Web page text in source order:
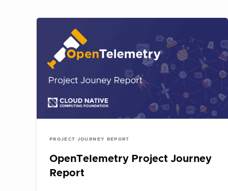
PROJECT JOURNEY REPORT
OpenTelemetry Project Journey
Report